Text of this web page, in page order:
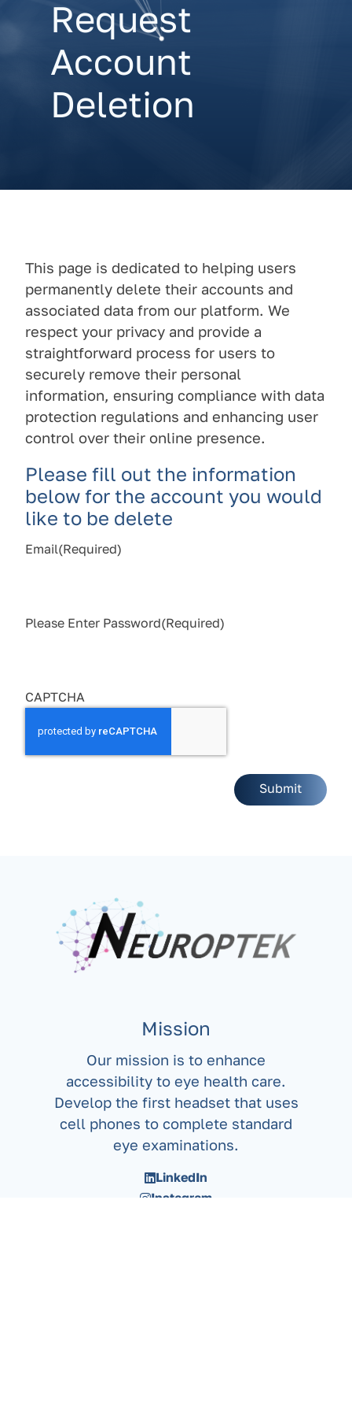
Request
Account
Deletion
This page is dedicated to helping users
permanently delete their accounts and
associated data from our platform. We
respect your privacy and provide a
straightforward process for users to
securely remove their personal
information, ensuring compliance with data
protection regulations and enhancing user
control over their online presence.
Please fill out the information
below for the account you would
like to be delete
Email(Required)
Please Enter Password(Required)
CAPTCHA
Mission
Our mission is to enhance
accessibility to eye health care.
Develop the first headset that uses
cell phones to complete standard
eye examinations.
LinkedIn
Instagram